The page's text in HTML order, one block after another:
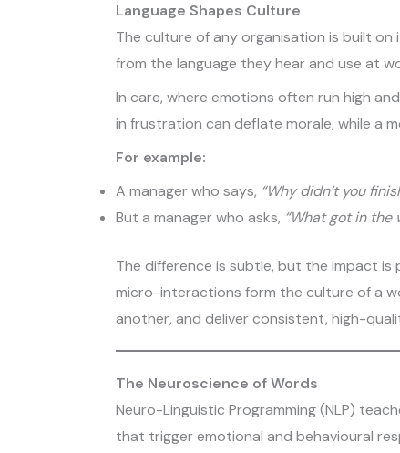
Language Shapes Culture
The culture of any organisation is built
from the language they hear and use at
In care, where emotions often run high
in frustration can deflate morale, while a
For example:
A manager who says, “Why didn’t you
But a manager who asks, “What got in the
The difference is subtle, but the impact
micro-interactions form the culture of a
another, and deliver consistent, high-
The Neuroscience of Words
Neuro-Linguistic Programming (NLP)
that trigger emotional and behavioural